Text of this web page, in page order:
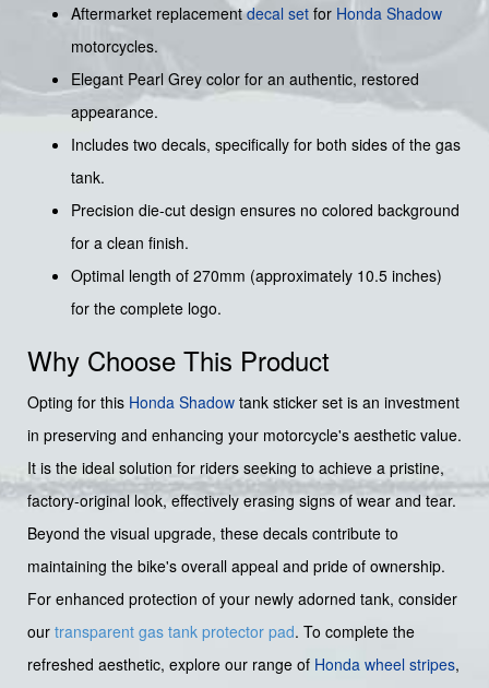
Aftermarket replacementdecal set for Honda Shadow
motorcycles.
Elegant Pearl Grey color for an authentic, restored
appearance.
Includes two decals, specifically for both sides of the gas
tank.
Precision die-cut design ensures no colored background
for a clean finish.
Optimal length of 270mm (approximately 10.5 inches)
for the complete logo.
Why Choose This Product
Opting for this Honda Shadow tank sticker set is an investment
in preserving and enhancing your motorcycle's aesthetic value.
It is the ideal solution for riders seeking to achieve a pristine,
factory-original look, effectively erasing signs of wear and tear.
Beyond the visual upgrade, these decals contribute to
maintaining the bike's overall appeal and pride of ownership.
For enhanced protection of your newly adorned tank, consider
our transparent gas tank protector pad. To complete the
refreshed aesthetic, explore our range of Honda wheel stripes,